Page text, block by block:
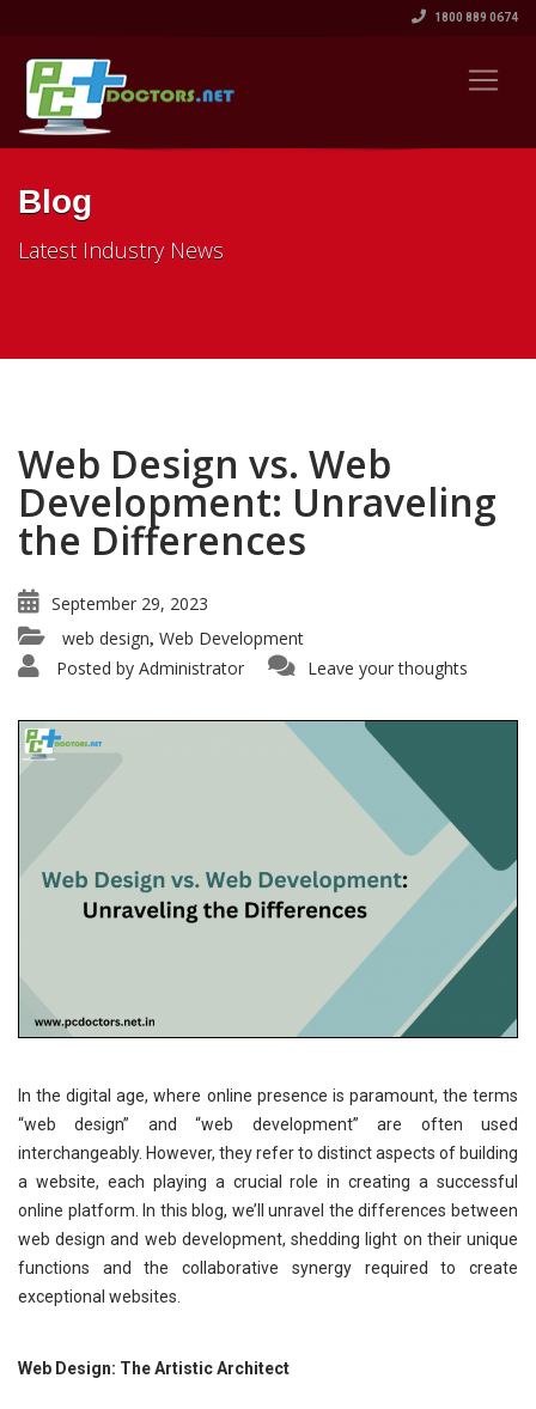
1800 889 0674
Blog
Latest Industry News
Web Design vs. Web
Development: Unraveling
the Differences
September 29, 2023
web design, Web Development
Posted by Administrator Leave your thoughts
In the digital age, where online presence is paramount, the terms
“web design” and “web development” are often used
interchangeably. However, they refer to distinct aspects of building
a website, each playing a crucial role in creating a successful
online platform. In this blog, we’ll unravel the differences between
web design and web development, shedding light on their unique
functions and the collaborative synergy required to create
exceptional websites.
Web Design: The Artistic Architect